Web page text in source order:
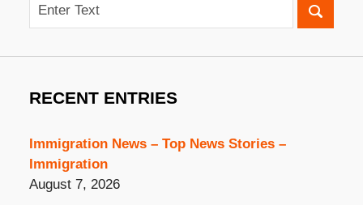
RECENT ENTRIES
Immigration News – Top News Stories –
Immigration
August 7, 2026